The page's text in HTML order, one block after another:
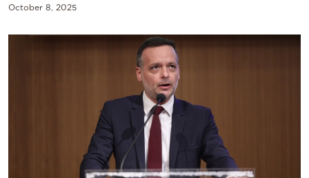
October 8, 2025